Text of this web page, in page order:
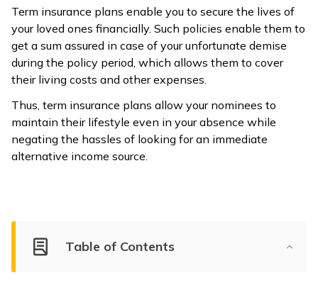
Term insurance plans enable you to secure the lives of
your loved ones financially. Such policies enable them to
get a sum assured in case of your unfortunate demise
during the policy period, which allows them to cover
their living costs and other expenses.
Thus, term insurance plans allow your nominees to
maintain their lifestyle even in your absence while
negating the hassles of looking for an immediate
alternative income source.
Table of Contents